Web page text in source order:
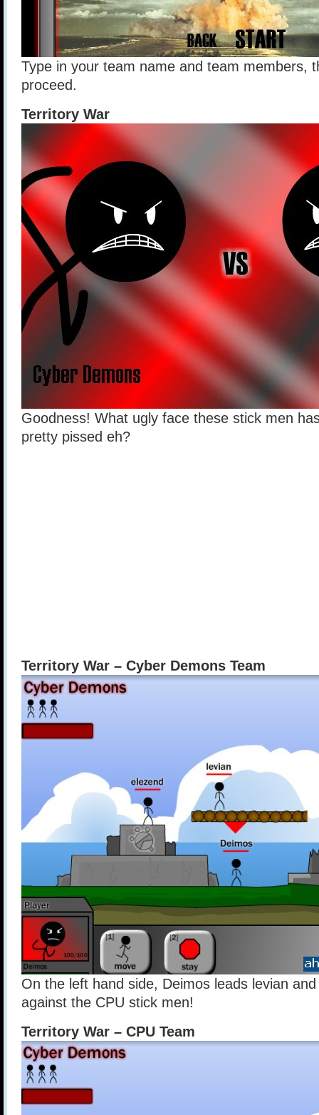
Type in your team name and team members,
proceed.
Territory War
Goodness! What ugly face these stick men
pretty pissed eh?
Territory War – Cyber Demons Team
On the left hand side, Deimos leads levian
against the CPU stick men!
Territory War – CPU Team